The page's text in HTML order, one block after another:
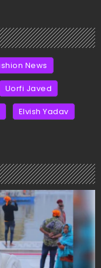
News
Uorfi Javed
Elvish Yadav